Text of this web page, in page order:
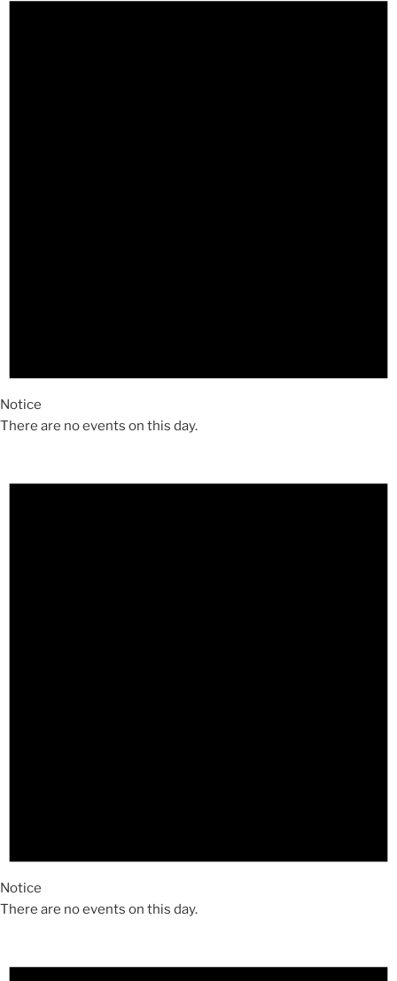
Notice
There are no events on this day.
Notice
There are no events on this day.